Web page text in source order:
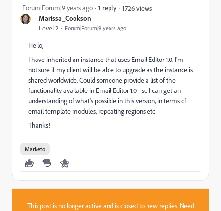
Marissa_Cookson
Level 2 Forum|Forum|9 years ago
Forum|Forum|9 years ago 1 reply 1726 views
Hello,
I have inherited an instance that uses Email Editor 1.0. I'm
not sure if my client will be able to upgrade as the instance is
shared worldwide. Could someone provide a list of the
functionality available in Email Editor 1.0 - so I can get an
understanding of what's possible in this version, in terms of
email template modules, repeating regions etc
Thanks!
Marketo
This post is no longer active and is closed to new replies. Need